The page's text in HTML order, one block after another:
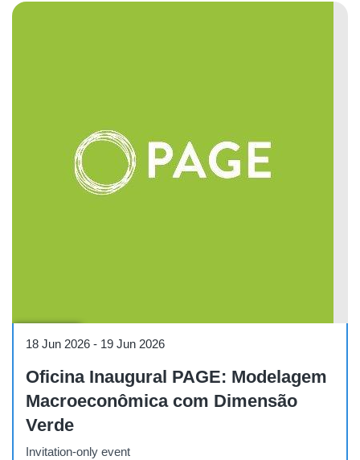
18 Jun 2026 - 19 Jun 2026
Oficina Inaugural PAGE: Modelagem
Macroeconômica com Dimensão
Verde
Invitation-only event